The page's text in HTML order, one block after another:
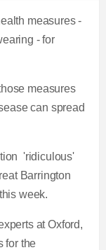
measures -
- for
measures
can spread
'ridiculous'
Barrington
week.
at Oxford,
for the